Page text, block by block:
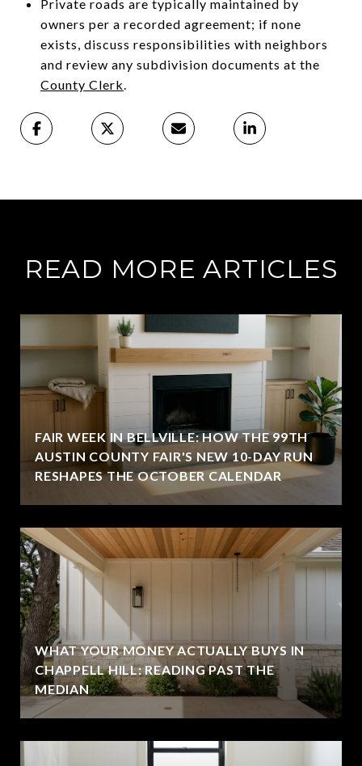
Private roads are typically maintained by
owners per a recorded agreement; if none
exists, discuss responsibilities with neighbors
and review any subdivision documents at the
County Clerk
READ MORE ARTICLES
FAIR WEEK IN BELLVILLE: HOW THE 99TH
AUSTIN COUNTY FAIR'S NEW 10-DAY RUN
RESHAPES THE OCTOBER CALENDAR
WHAT YOUR MONEY ACTUALLY BUYS IN
CHAPPELL HILL: READING PAST THE
MEDIAN